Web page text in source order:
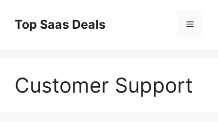
contentTop Saas Deals Menu
Customer Support